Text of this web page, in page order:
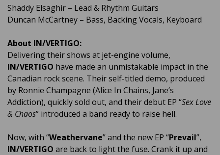
Shaddy Elsaghir – Lead & Rhythm Guitars
Duncan McCartney – Bass, Backing Vocals, Keyboard
About IN/VERTIGO:
Delivering their shows at jet-engine volume,
IN/VERTIGO have made an unmistakable impact in the
Canadian rock scene. Their self-titled demo, produced
by Ronnie Champagne (Alice In Chains, Jane’s
Addiction), quickly sold out, and their debut EP “Sex Love
& Chaos” introduced a band ready to raise hell.
Now, with “Weathervane” and the new EP “Prevail”,
IN/VERTIGO are back to light the fuse. Crank it up and